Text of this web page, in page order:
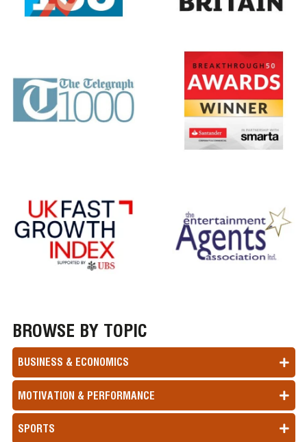
BROWSE BY TOPIC
BUSINESS & ECONOMICS
MOTIVATION & PERFORMANCE
SPORTS